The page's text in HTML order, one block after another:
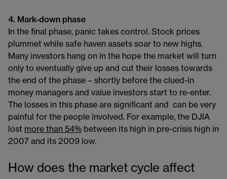
4. Mark-down phase
In the final phase, panic takes control. Stock prices
plummet while safe haven assets soar to new highs.
Many investors hang on in the hope the market will turn
only to eventually give up and cut their losses towards
the end of the phase – shortly before the clued-in
money managers and value investors start to re-enter.
The losses in this phase are significant and can be very
painful for the people involved. For example, the DJIA
lost more than 54% between its high in pre-crisis high in
2007 and its 2009 low.
How does the market cycle affect